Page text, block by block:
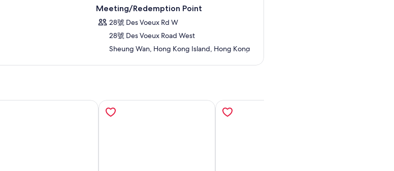
Meeting/Redemption Point
28號 Des Voeux Rd W
28號 Des Voeux Road West
Sheung Wan, Hong Kong Island, Hong Kong